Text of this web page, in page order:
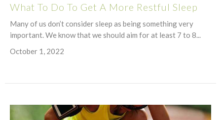
What To Do To Get A More Restful Sleep
Many of us don’t consider sleep as being something very
important. We know that we should aim for at least 7 to 8...
October 1, 2022